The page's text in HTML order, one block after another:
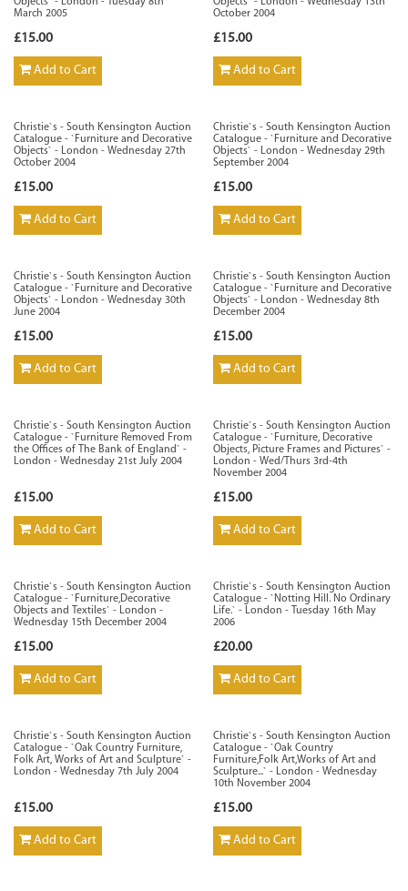
March 2005
£15.00
Add to Cart
October 2004
£15.00
Add to Cart
Christie`s - South Kensington Auction
Catalogue - `Furniture and Decorative
Objects` - London - Wednesday 27th
October 2004
£15.00
Add to Cart
Christie`s - South Kensington Auction
Catalogue - `Furniture and Decorative
Objects` - London - Wednesday 29th
September 2004
£15.00
Add to Cart
Christie`s - South Kensington Auction
Catalogue - `Furniture and Decorative
Objects` - London - Wednesday 30th
June 2004
£15.00
Add to Cart
Christie`s - South Kensington Auction
Catalogue - `Furniture and Decorative
Objects` - London - Wednesday 8th
December 2004
£15.00
Add to Cart
Christie`s - South Kensington Auction
Catalogue - `Furniture Removed From
the Offices of The Bank of England` -
London - Wednesday 21st July 2004
£15.00
Add to Cart
Christie`s - South Kensington Auction
Catalogue - `Furniture, Decorative
Objects, Picture Frames and Pictures` -
London - Wed/Thurs 3rd-4th
November 2004
£15.00
Add to Cart
Christie`s - South Kensington Auction
Catalogue - `Furniture,Decorative
Objects and Textiles` - London -
Wednesday 15th December 2004
£15.00
Add to Cart
Christie`s - South Kensington Auction
Catalogue - `Notting Hill. No Ordinary
Life.` - London - Tuesday 16th May
2006
£20.00
Add to Cart
Christie`s - South Kensington Auction
Catalogue - `Oak Country Furniture,
Folk Art, Works of Art and Sculpture` -
London - Wednesday 7th July 2004
£15.00
Add to Cart
Christie`s - South Kensington Auction
Catalogue - `Oak Country
Furniture,Folk Art,Works of Art and
Sculpture...` - London - Wednesday
10th November 2004
£15.00
Add to Cart